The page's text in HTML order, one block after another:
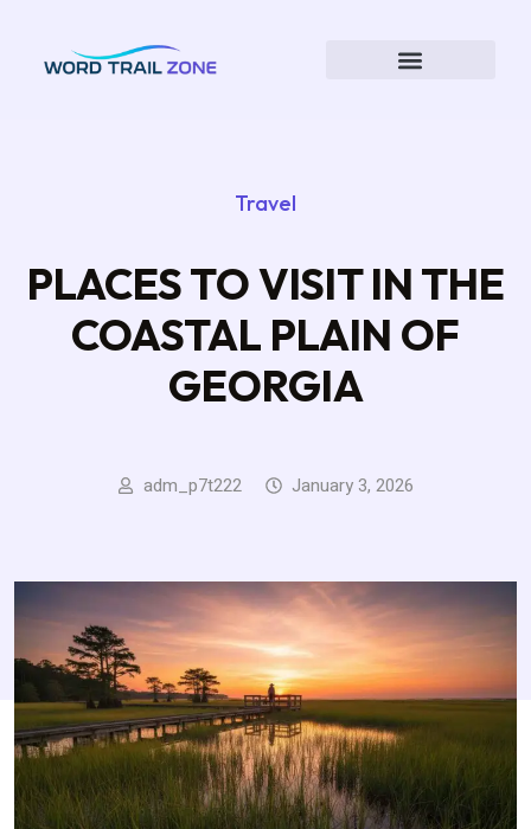
Travel
PLACES TO VISIT IN THE
COASTAL PLAIN OF
GEORGIA
adm_p7t222 January 3, 2026